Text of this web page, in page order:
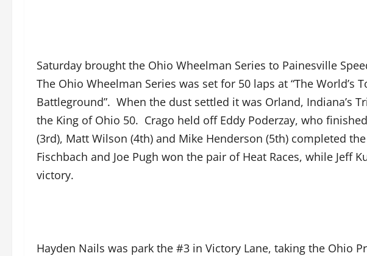
Saturday brought the Ohio Wheelman Series to Painesville
The Ohio Wheelman Series was set for 50 laps at “The World’s
Battleground”. When the dust settled it was Orland, Indiana’s
the King of Ohio 50. Crago held off Eddy Poderzay, who
(3rd), Matt Wilson (4th) and Mike Henderson (5th) completed
Fischbach and Joe Pugh won the pair of Heat Races, while Jeff
victory.
Hayden Nails was park the #3 in Victory Lane, taking the Ohio